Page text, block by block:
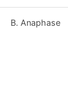
B. Anaphase